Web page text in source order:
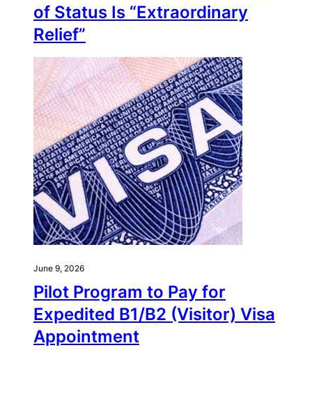
of Status Is “Extraordinary
Relief”
June 9, 2026
Pilot Program to Pay for
Expedited B1/B2 (Visitor) Visa
Appointment